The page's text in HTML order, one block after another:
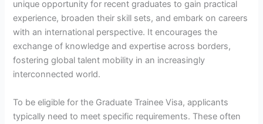
unique opportunity for recent graduates to gain practical
experience, broaden their skill sets, and embark on careers
with an international perspective. It encourages the
exchange of knowledge and expertise across borders,
fostering global talent mobility in an increasingly
interconnected world.
To be eligible for the Graduate Trainee Visa, applicants
typically need to meet specific requirements. These often